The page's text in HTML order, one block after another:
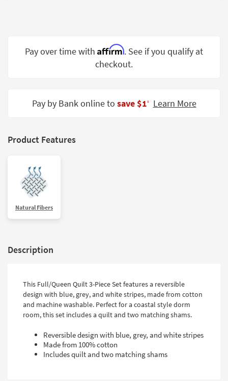
Program
Pay over time with Affirm. See if you qualify at
checkout.
Pay by Bank online to save $1‡ Learn More
Product Features
Natural Fibers
Description
This Full/Queen Quilt 3-Piece Set features a reversible
design with blue, grey, and white stripes, made from cotton
and machine washable. Perfect for a coastal style dorm
room, this set includes a quilt and two matching shams.
Reversible design with blue, grey, and white stripes
Made from 100% cotton
Includes quilt and two matching shams